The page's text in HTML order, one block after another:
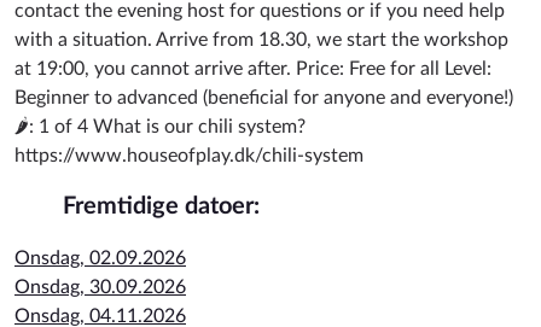
contact the evening host for questions or if you need help
with a situation. Arrive from 18.30, we start the workshop
at 19:00, you cannot arrive after. Price: Free for all Level:
Beginner to advanced (beneficial for anyone and everyone!)
🌶️: 1 of 4 What is our chili system?
https://www.houseofplay.dk/chili-system
Fremtidige datoer:
Onsdag, 02.09.2026
Onsdag, 30.09.2026
Onsdag, 04.11.2026